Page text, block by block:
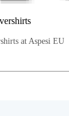
at Aspesi EU